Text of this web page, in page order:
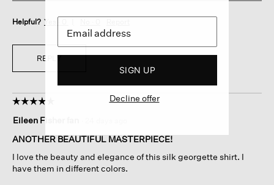
Helpful? Yes ·
REPLY
☆☆☆☆☆
☆☆☆☆☆
out
of
stars.
Eileen Fisher fan
ANOTHER BEAUTIFUL MASTERPIECE!
I love the beauty and elegance of this silk georgette shirt. I
have them in different colors.
SIGN UP
Decline offer